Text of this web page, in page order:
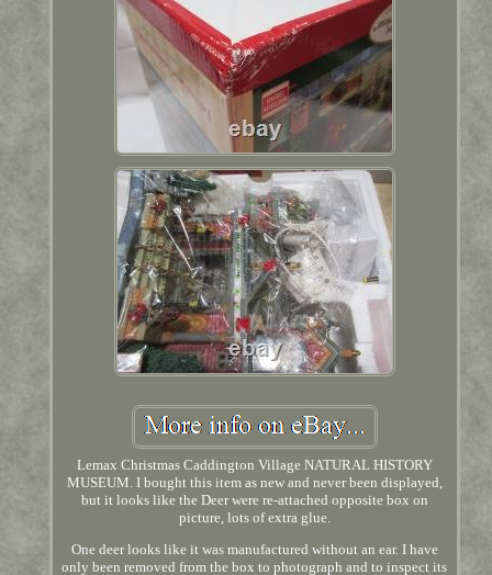
Lemax Christmas Caddington Village NATURAL HISTORY
MUSEUM. I bought this item as new and never been displayed,
but it looks like the Deer were re-attached opposite box on
picture, lots of extra glue.
One deer looks like it was manufactured without an ear. I have
only been removed from the box to photograph and to inspect its